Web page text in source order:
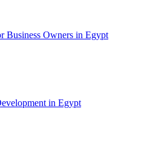
Business Owners in Egypt
in Egypt